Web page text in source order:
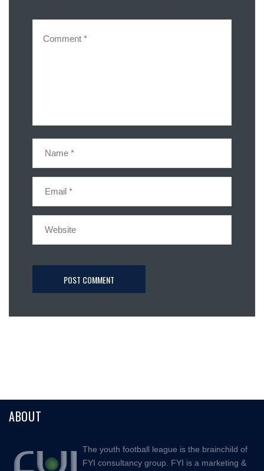
ABOUT
The youth football league is the brainchild of
FYI consultancy group. FYI is a marketing &